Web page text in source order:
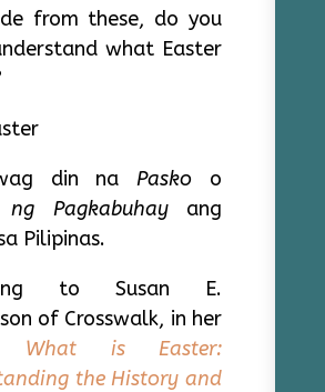
from these, do you
what Easter
din naPasko o
ng Pagkabuhayang
Pilipinas.
to Susan E.
of Crosswalk, in her
What is Easter:
the History and